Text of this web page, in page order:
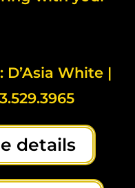
White |
details